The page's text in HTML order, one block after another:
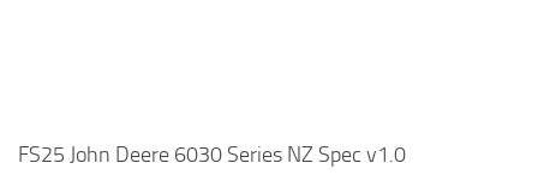
FS25 John Deere 6030 Series NZ Spec v1.0